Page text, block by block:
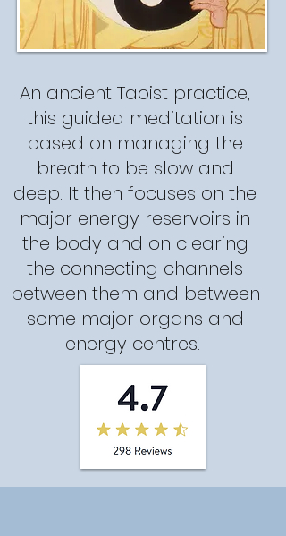
An ancient Taoist practice,
this guided meditation is
based on managing the
breath to be slow and
deep. It then focuses on the
major energy reservoirs in
the body and on clearing
the connecting channels
between them and between
some major organs and
energy centres.